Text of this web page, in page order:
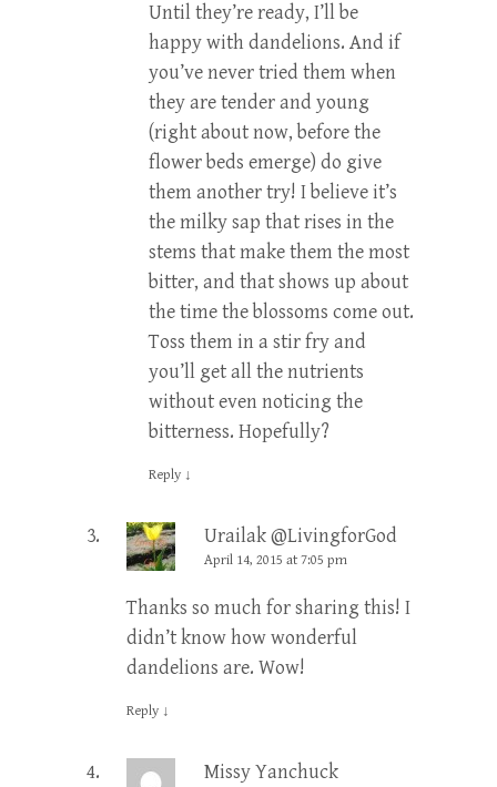
Until they’re ready, I’ll be
happy with dandelions. And if
you’ve never tried them when
they are tender and young
(right about now, before the
flower beds emerge) do give
them another try! I believe it’s
the milky sap that rises in the
stems that make them the most
bitter, and that shows up about
the time the blossoms come out.
Toss them in a stir fry and
you’ll get all the nutrients
without even noticing the
bitterness. Hopefully?
Reply ↓
Urailak @LivingforGod
April 14, 2015 at 7:05 pm
Thanks so much for sharing this! I
didn’t know how wonderful
dandelions are. Wow!
Reply ↓
Missy Yanchuck